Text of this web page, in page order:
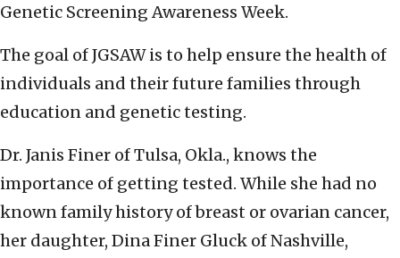
Genetic Screening Awareness Week.
The goal of JGSAW is to help ensure the health of
individuals and their future families through
education and genetic testing.
Dr. Janis Finer of Tulsa, Okla., knows the
importance of getting tested. While she had no
known family history of breast or ovarian cancer,
her daughter, Dina Finer Gluck of Nashville,